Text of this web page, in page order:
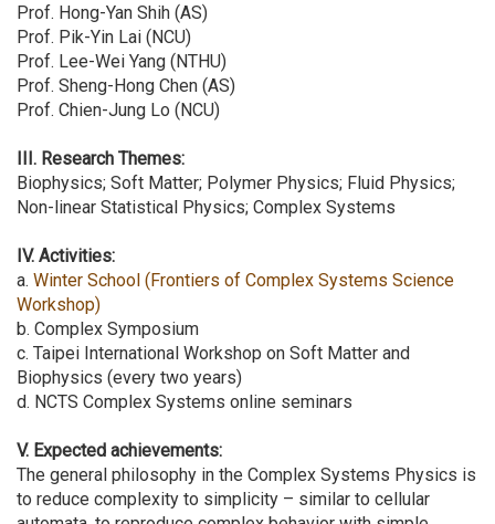
Prof. Hong-Yan Shih (AS)
Prof. Pik-Yin Lai (NCU)
Prof. Lee-Wei Yang (NTHU)
Prof. Sheng-Hong Chen (AS)
Prof. Chien-Jung Lo (NCU)
III. Research Themes:
Biophysics; Soft Matter; Polymer Physics; Fluid Physics;
Non-linear Statistical Physics; Complex Systems
IV. Activities:
a. Winter School (Frontiers of Complex Systems Science
Workshop)
b. Complex Symposium
c. Taipei International Workshop on Soft Matter and
Biophysics (every two years)
d. NCTS Complex Systems online seminars
V. Expected achievements:
The general philosophy in the Complex Systems Physics is
to reduce complexity to simplicity – similar to cellular